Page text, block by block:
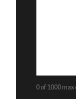
0 of 1000